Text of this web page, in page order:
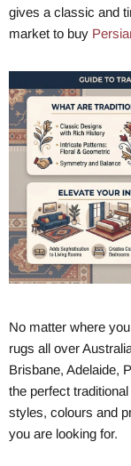
gives a classic and
market to buy
No matter where
rugs all over
Brisbane, Adelaide,
the perfect
styles, colours and
you are looking for.